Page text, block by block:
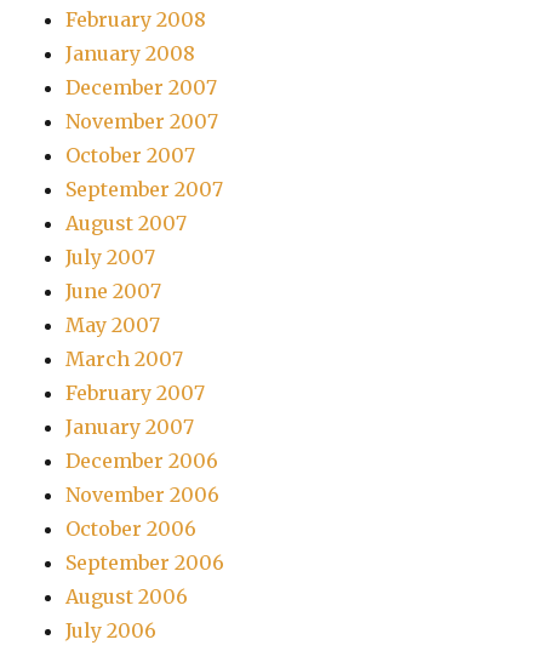
February 2008
January 2008
December 2007
November 2007
October 2007
September 2007
August 2007
July 2007
June 2007
May 2007
March 2007
February 2007
January 2007
December 2006
November 2006
October 2006
September 2006
August 2006
July 2006